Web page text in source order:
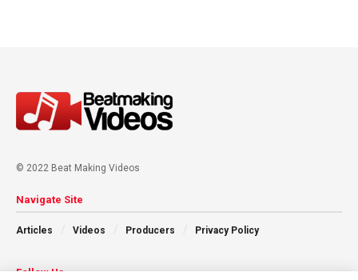
© 2022 Beat Making Videos
Navigate Site
Articles Videos Producers Privacy Policy
Follow Us